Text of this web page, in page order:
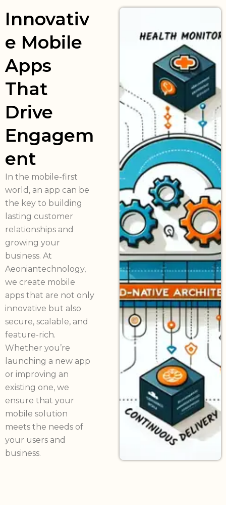
Innovativ
e Mobile
Apps
That
Drive
Engagem
ent
In the mobile-first
world, an app can be
the key to building
lasting customer
relationships and
growing your
business. At
Aeoniantechnology,
we create mobile
apps that are not only
innovative but also
secure, scalable, and
feature-rich.
Whether you’re
launching a new app
or improving an
existing one, we
ensure that your
mobile solution
meets the needs of
your users and
business.